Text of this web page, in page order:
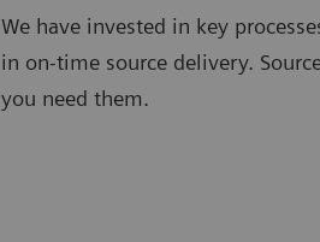
We have invested in key
in on-time source delivery.
you need them.